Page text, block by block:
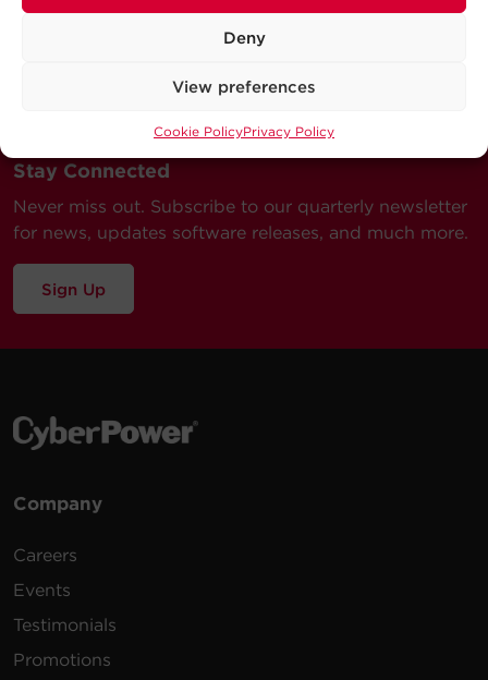
Deny
View preferences
Cookie PolicyPrivacy Policy
Stay Connected
Never miss out. Subscribe to our quarterly newsletter
for news, updates software releases, and much more.
Sign Up
Company
Careers
Events
Testimonials
Promotions